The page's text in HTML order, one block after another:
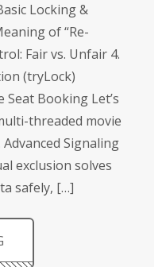
Locking &
of “Re-
Fair vs. Unfair 4.
(tryLock)
Seat Booking Let’s
threaded movie
Signaling
exclusion solves
safely, […]